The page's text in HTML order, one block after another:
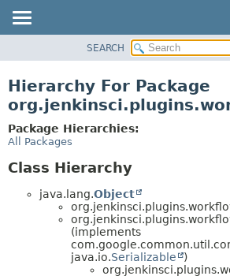
CLASS
TREE
DEPRECATED
SEARCH
Hierarchy For Package
Package Hierarchies:
All Packages
Class Hierarchy
java.lang.Object
(implements
java.io.Serializable
)